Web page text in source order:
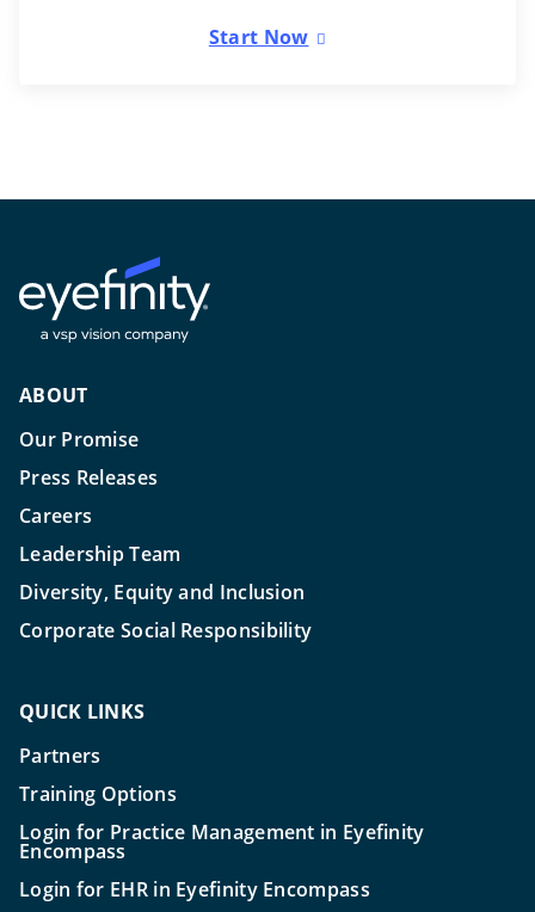
Start Now
ABOUT
Our Promise
Press Releases
Careers
Leadership Team
Diversity, Equity and Inclusion
Corporate Social Responsibility
QUICK LINKS
Partners
Training Options
Login for Practice Management in Eyefinity
Encompass
Login for EHR in Eyefinity Encompass